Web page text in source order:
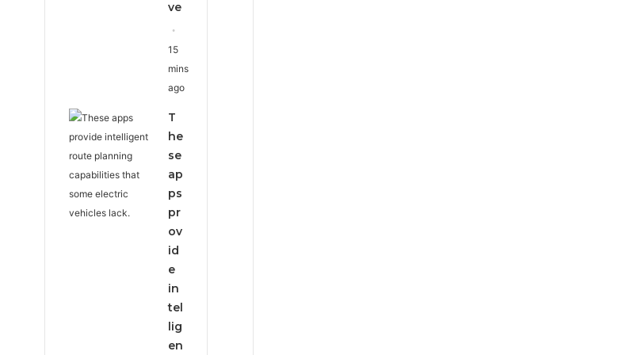
ve
15
mins
ago
T
he
se
ap
ps
pr
ov
id
e
in
tel
lig
en